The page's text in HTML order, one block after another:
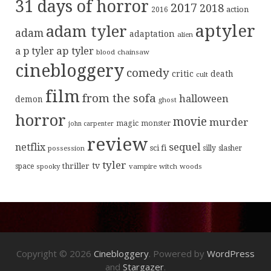
31 days of horror 2016 2017 2018 action
adam adam tyler adaptation alien aptyler
a p tyler ap tyler blood chainsaw
cinebloggery comedy critic cult death
demon filmfrom the sofa ghost halloween
horror john carpenter magic monster movie murder
netflix possession review sci fi sequel silly slasher
space spooky thriller tv tyler vampire witch woods
Copyright © 2026 Cinebloggery. Powered by WordPress
and Stargazer.